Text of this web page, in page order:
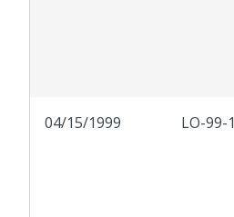
04/15/1999 LO-99-1